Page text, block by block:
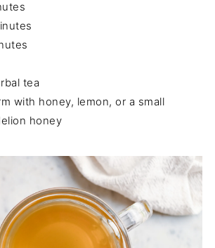
tea
with honey, lemon, or a small
honey